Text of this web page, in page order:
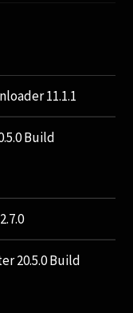
11.1.1
Build
20.5.0 Build